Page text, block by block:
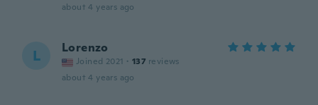
about 4 years ago
L Lorenzo
Joined 2021 · 137 reviews
about 4 years ago